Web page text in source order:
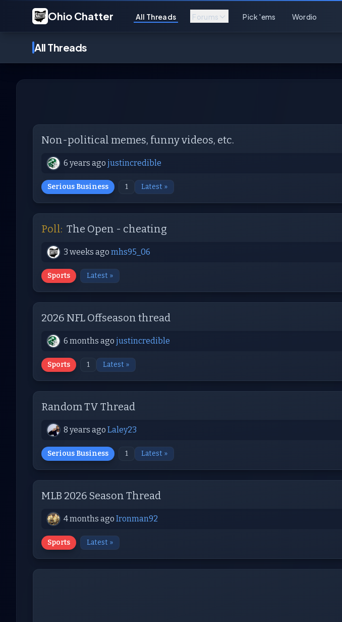
Ohio Chatter All Threads Forums Pick 'ems Wordio
All Threads
Non-political memes, funny videos, etc.
6 years ago justincredible
Serious Business 1 Latest »
Poll: The Open - cheating
3 weeks ago mhs95_06
Sports Latest »
2026 NFL Offseason thread
6 months ago justincredible
Sports 1 Latest »
Random TV Thread
8 years ago Laley23
Serious Business 1 Latest »
MLB 2026 Season Thread
4 months ago Ironman92
Sports Latest »